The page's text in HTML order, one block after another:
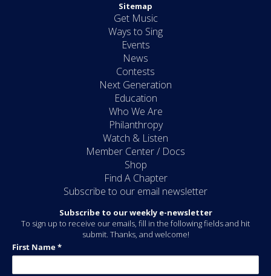
Sitemap
Get Music
Ways to Sing
Events
News
Contests
Next Generation
Education
Who We Are
Philanthropy
Watch & Listen
Member Center / Docs
Shop
Find A Chapter
Subscribe to our email newsletter
Subscribe to our weekly e-newsletter
To sign up to receive our emails, fill in the following fields and hit
submit. Thanks, and welcome!